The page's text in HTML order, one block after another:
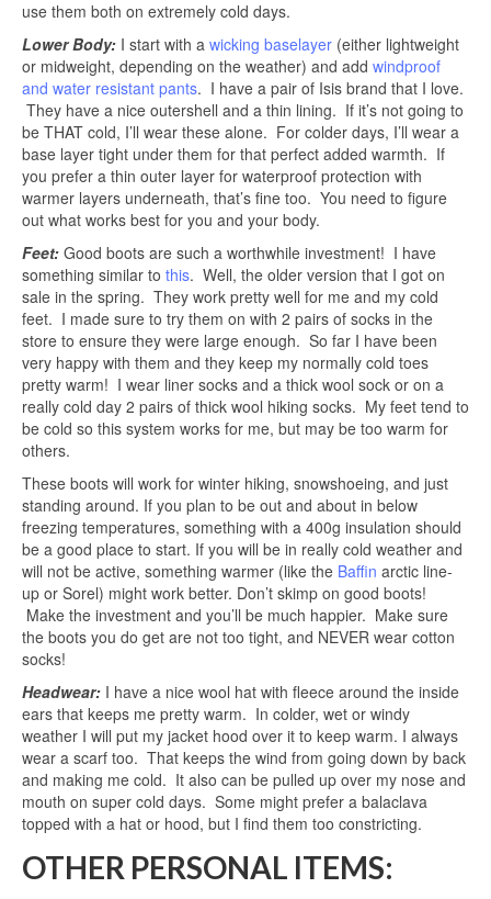
use them both on extremely cold days.
Lower Body: I start with a wicking baselayer (either lightweight
or midweight, depending on the weather) and add windproof
and water resistant pants. I have a pair of Isis brand that I love.
They have a nice outershell and a thin lining. If it’s not going to
be THAT cold, I’ll wear these alone. For colder days, I’ll wear a
base layer tight under them for that perfect added warmth. If
you prefer a thin outer layer for waterproof protection with
warmer layers underneath, that’s fine too. You need to figure
out what works best for you and your body.
Feet: Good boots are such a worthwhile investment! I have
something similar to this. Well, the older version that I got on
sale in the spring. They work pretty well for me and my cold
feet. I made sure to try them on with 2 pairs of socks in the
store to ensure they were large enough. So far I have been
very happy with them and they keep my normally cold toes
pretty warm! I wear liner socks and a thick wool sock or on a
really cold day 2 pairs of thick wool hiking socks. My feet tend to
be cold so this system works for me, but may be too warm for
others.
These boots will work for winter hiking, snowshoeing, and just
standing around. If you plan to be out and about in below
freezing temperatures, something with a 400g insulation should
be a good place to start. If you will be in really cold weather and
will not be active, something warmer (like the Baffin arctic line-
up or Sorel) might work better. Don’t skimp on good boots!
Make the investment and you’ll be much happier. Make sure
the boots you do get are not too tight, and NEVER wear cotton
socks!
Headwear: I have a nice wool hat with fleece around the inside
ears that keeps me pretty warm. In colder, wet or windy
weather I will put my jacket hood over it to keep warm. I always
wear a scarf too. That keeps the wind from going down by back
and making me cold. It also can be pulled up over my nose and
mouth on super cold days. Some might prefer a balaclava
topped with a hat or hood, but I find them too constricting.
OTHER PERSONAL ITEMS: